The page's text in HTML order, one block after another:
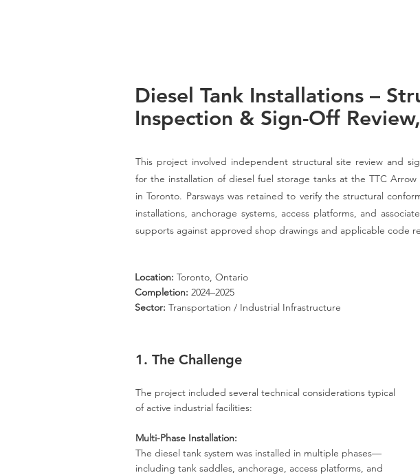
Diesel Tank Installations –
Inspection & Sign-Off
This project involved independent structural site review and
for the installation of diesel fuel storage tanks at the TTC Arrow
in Toronto. Parsways was retained to verify the structural
installations, anchorage systems, access platforms, and
supports against approved shop drawings and applicable code
Location: Toronto, Ontario
Completion: 2024–2025
Sector: Transportation / Industrial Infrastructure
1. The Challenge
The project included several technical considerations typical
of active industrial facilities:
Multi-Phase Installation:
The diesel tank system was installed in multiple phases—
including tank saddles, anchorage, access platforms, and